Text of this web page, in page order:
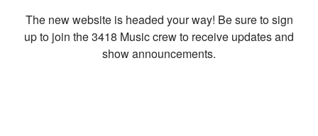
The new website is headed your way! Be sure to sign
up to join the 3418 Music crew to receive updates and
show announcements.